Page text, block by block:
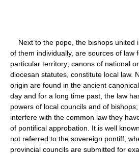
Next to the pope, the bishops united
of them individually, are sources of law
particular territory; canons of national
diocesan statutes, constitute local law.
origin are found in the ancient
day and for a long time past, the law
powers of local councils and of
interfere with the common law they
of pontifical approbation. It is well
not referred to the sovereign pontiff,
provincial councils are submitted for